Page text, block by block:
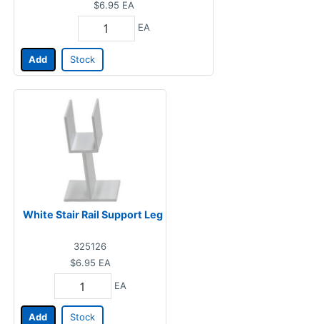
$6.95 EA
EA
Add Stock
White Stair Rail Support Leg
325126
$6.95 EA
EA
Add Stock